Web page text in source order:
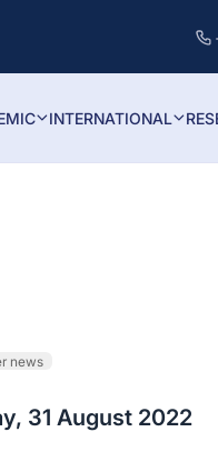
INTERNATIONAL
news
31 August 2022